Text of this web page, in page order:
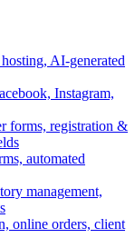
AI-generated
Instagram,
forms, registration &
automated
management,
online orders, client